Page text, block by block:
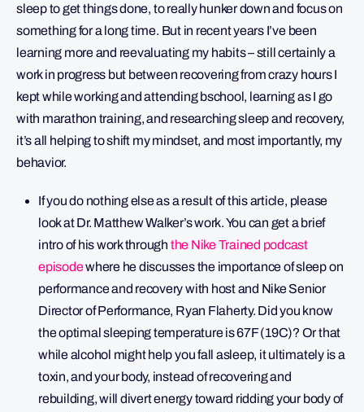
sleep to get things done, to really hunker down and focus on
something for a long time. But in recent years I’ve been
learning more and reevaluating my habits – still certainly a
work in progress but between recovering from crazy hours I
kept while working and attending bschool, learning as I go
with marathon training, and researching sleep and recovery,
it’s all helping to shift my mindset, and most importantly, my
behavior.
If you do nothing else as a result of this article, please
look at Dr. Matthew Walker’s work. You can get a brief
intro of his work through the Nike Trained podcast
episodewhere he discusses the importance of sleep on
performance and recovery with host and Nike Senior
Director of Performance, Ryan Flaherty. Did you know
the optimal sleeping temperature is 67F (19C)? Or that
while alcohol might help you fall asleep, it ultimately is a
toxin, and your body, instead of recovering and
rebuilding, will divert energy toward ridding your body of